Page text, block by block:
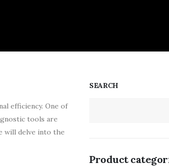
efficiency. One of
tools are
will delve into the
SEARCH
Product